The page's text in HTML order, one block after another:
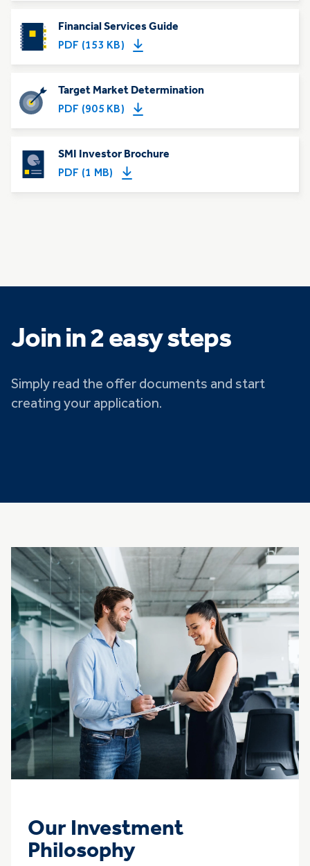
Financial Services Guide
PDF (153 KB)
Target Market Determination
PDF (905 KB)
SMI Investor Brochure
PDF (1 MB)
Join in 2 easy steps
Simply read the offer documents and start
creating your application.
Our Investment
Philosophy